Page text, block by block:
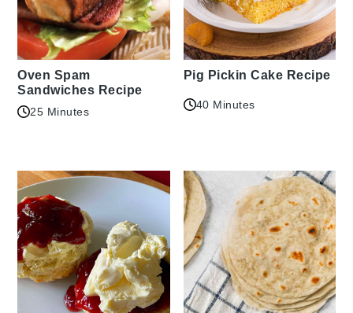
Oven Spam
Sandwiches Recipe
25 Minutes
Pig Pickin Cake Recipe
40 Minutes